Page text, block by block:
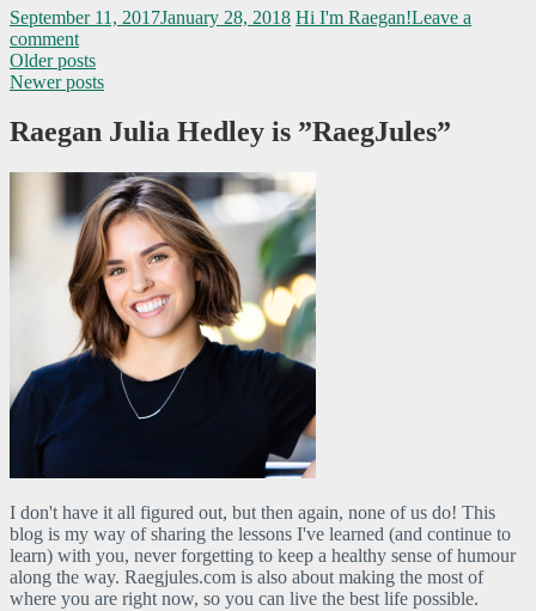
September 11, 2017January 28, 2018 Hi I'm Raegan!Leave a
comment
Older posts
Newer posts
Raegan Julia Hedley is ”RaegJules”
I don't have it all figured out, but then again, none of us do! This
blog is my way of sharing the lessons I've learned (and continue to
learn) with you, never forgetting to keep a healthy sense of humour
along the way. Raegjules.com is also about making the most of
where you are right now, so you can live the best life possible.